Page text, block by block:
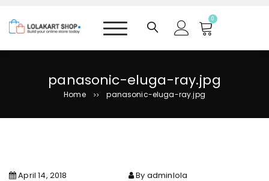
0
panasonic-eluga-ray.jpg
Home >> panasonic-eluga-ray.jpg
April 14, 2018
By adminlola